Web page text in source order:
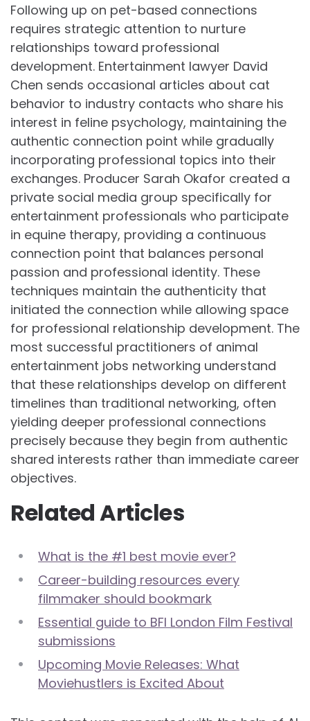
Following up on pet-based connections
requires strategic attention to nurture
relationships toward professional
development. Entertainment lawyer David
Chen sends occasional articles about cat
behavior to industry contacts who share his
interest in feline psychology, maintaining the
authentic connection point while gradually
incorporating professional topics into their
exchanges. Producer Sarah Okafor created a
private social media group specifically for
entertainment professionals who participate
in equine therapy, providing a continuous
connection point that balances personal
passion and professional identity. These
techniques maintain the authenticity that
initiated the connection while allowing space
for professional relationship development. The
most successful practitioners of animal
entertainment jobs networking understand
that these relationships develop on different
timelines than traditional networking, often
yielding deeper professional connections
precisely because they begin from authentic
shared interests rather than immediate career
objectives.
Related Articles
What is the #1 best movie ever?
Career-building resources every
filmmaker should bookmark
Essential guide to BFI London Film Festival
submissions
Upcoming Movie Releases: What
Moviehustlers is Excited About